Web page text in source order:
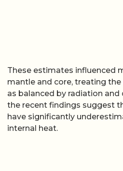
These estimates influenced
mantle and core, treating
as balanced by radiation and
the recent findings suggest
have significantly
internal heat.